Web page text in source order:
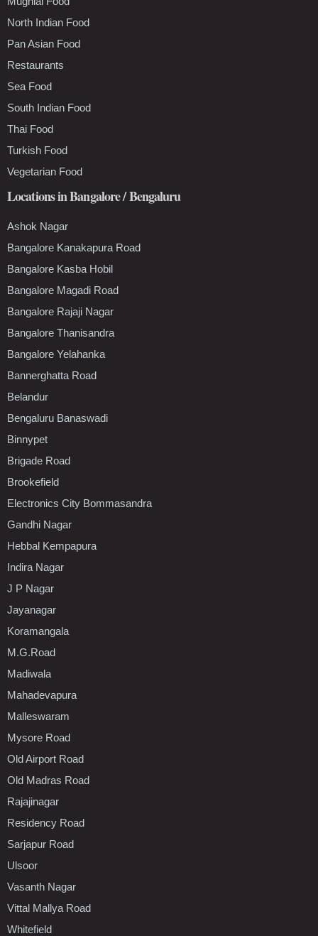
North Indian Food
Pan Asian Food
Restaurants
Sea Food
South Indian Food
Thai Food
Turkish Food
Vegetarian Food
Locations in Bangalore / Bengaluru
Ashok Nagar
Bangalore Kanakapura Road
Bangalore Kasba Hobil
Bangalore Magadi Road
Bangalore Rajaji Nagar
Bangalore Thanisandra
Bangalore Yelahanka
Bannerghatta Road
Belandur
Bengaluru Banaswadi
Binnypet
Brigade Road
Brookefield
Electronics City Bommasandra
Gandhi Nagar
Hebbal Kempapura
Indira Nagar
J P Nagar
Jayanagar
Koramangala
M.G.Road
Madiwala
Mahadevapura
Malleswaram
Mysore Road
Old Airport Road
Old Madras Road
Rajajinagar
Residency Road
Sarjapur Road
Ulsoor
Vasanth Nagar
Vittal Mallya Road
Whitefield